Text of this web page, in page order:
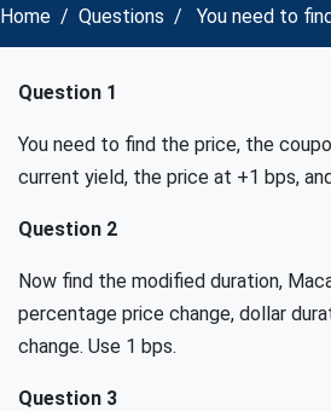
Home Questions You need to
Question 1
You need to find the price, the
current yield, the price at +1 bps,
Question 2
Now find the modified duration,
percentage price change, dollar
change. Use 1 bps.
Question 3